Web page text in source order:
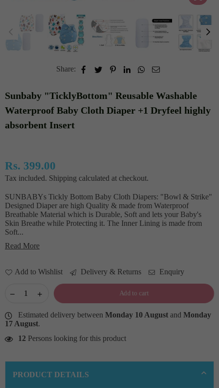
Share:
Sunbaby "TicklyBottom" Reusable Washable
Waterproof Baby Cloth Diaper +1 Dryfeel highly
absorbent Insert
Regular
price
Rs. 399.00
Tax included. Shipping calculated at checkout.
SUNBABYs Tickly Bottom Baby Cloth Diapers: "Bowl & Strike"
Designed Diaper are high Quality & made from Waterproof
Breathable Material which is Durable, Soft and lets your Baby's
Skin Breathe while Protecting it. The Inner Lining is made from
Soft...
Read More
Add to Wishlist Delivery & Returns Enquiry
Add to cart
Estimated delivery between Monday 10 August and Monday
17 August.
12 Persons looking for this product
PRODUCT DETAILS